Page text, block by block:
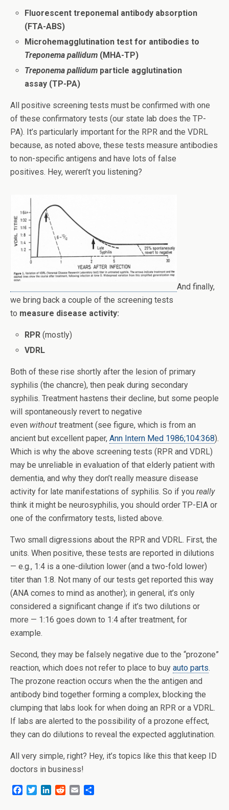
Fluorescent treponemal antibody absorption
(FTA-ABS)
Microhemagglutination test for antibodies to
Treponema pallidum (MHA-TP)
Treponema pallidum particle agglutination
assay (TP-PA)
All positive screening tests must be confirmed with one
of these confirmatory tests (our state lab does the TP-
PA). It’s particularly important for the RPR and the VDRL
because, as noted above, these tests measure antibodies
to non-specific antigens and have lots of false
positives. Hey, weren’t you listening?
And finally,
we bring back a couple of the screening tests
to measure disease activity:
RPR (mostly)
VDRL
Both of these rise shortly after the lesion of primary
syphilis (the chancre), then peak during secondary
syphilis. Treatment hastens their decline, but some people
will spontaneously revert to negative
even without treatment (see figure, which is from an
ancient but excellent paper, Ann Intern Med 1986;104:368).
Which is why the above screening tests (RPR and VDRL)
may be unreliable in evaluation of that elderly patient with
dementia, and why they don’t really measure disease
activity for late manifestations of syphilis. So if you really
think it might be neurosyphilis, you should order TP-EIA or
one of the confirmatory tests, listed above.
Two small digressions about the RPR and VDRL. First, the
units. When positive, these tests are reported in dilutions
— e.g., 1:4 is a one-dilution lower (and a two-fold lower)
titer than 1:8. Not many of our tests get reported this way
(ANA comes to mind as another); in general, it’s only
considered a significant change if it’s two dilutions or
more — 1:16 goes down to 1:4 after treatment, for
example.
Second, they may be falsely negative due to the “prozone”
reaction, which does not refer to place to buy auto parts.
The prozone reaction occurs when the the antigen and
antibody bind together forming a complex, blocking the
clumping that labs look for when doing an RPR or a VDRL.
If labs are alerted to the possibility of a prozone effect,
they can do dilutions to reveal the expected agglutination.
All very simple, right? Hey, it’s topics like this that keep ID
doctors in business!